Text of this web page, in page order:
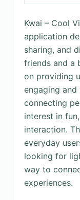
Kwai – Cool
application
sharing, and
friends and a
on providing
engaging
connecting
interest in
interaction.
everyday
looking for
way to
experiences.